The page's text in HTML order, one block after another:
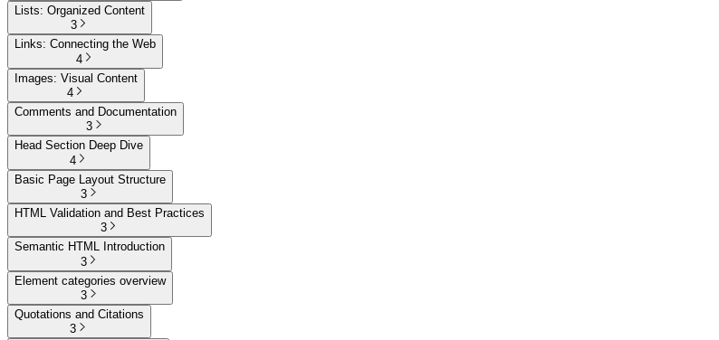
Lists: Organized Content
3
Links: Connecting the Web
4
Images: Visual Content
4
Comments and Documentation
3
Head Section Deep Dive
4
Basic Page Layout Structure
3
HTML Validation and Best Practices
3
Semantic HTML Introduction
3
Element categories overview
3
Quotations and Citations
3